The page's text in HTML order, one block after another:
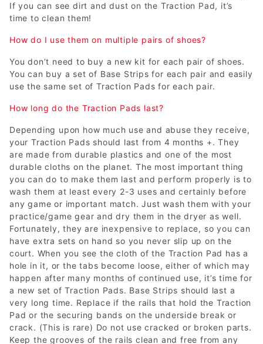
If you can see dirt and dust on the Traction Pad, it’s
time to clean them!
How do I use them on multiple pairs of shoes?
You don’t need to buy a new kit for each pair of shoes.
You can buy a set of Base Strips for each pair and easily
use the same set of Traction Pads for each pair.
How long do the Traction Pads last?
Depending upon how much use and abuse they receive,
your Traction Pads should last from 4 months +. They
are made from durable plastics and one of the most
durable cloths on the planet. The most important thing
you can do to make them last and perform properly is to
wash them at least every 2-3 uses and certainly before
any game or important match. Just wash them with your
practice/game gear and dry them in the dryer as well.
Fortunately, they are inexpensive to replace, so you can
have extra sets on hand so you never slip up on the
court. When you see the cloth of the Traction Pad has a
hole in it, or the tabs become loose, either of which may
happen after many months of continued use, it’s time for
a new set of Traction Pads. Base Strips should last a
very long time. Replace if the rails that hold the Traction
Pad or the securing bands on the underside break or
crack. (This is rare) Do not use cracked or broken parts.
Keep the grooves of the rails clean and free from any